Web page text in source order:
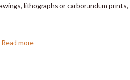
lithographs or carborundum
Read more